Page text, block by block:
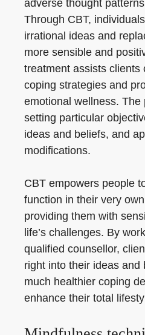
adverse thought
Through CBT,
irrational ideas and
more sensible and
treatment assists clients
coping strategies and
emotional wellness. The
setting particular
ideas and beliefs, and
modifications.
CBT empowers people
function in their very
providing them with
life’s challenges. By
qualified counsellor,
right into their ideas and
much healthier coping
enhance their total